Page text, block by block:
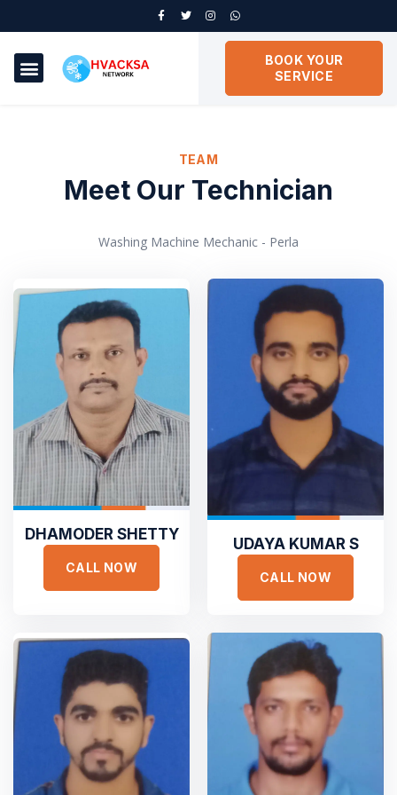
BOOK YOUR
SERVICE
TEAM
Meet Our Technician
Washing Machine Mechanic - Perla
DHAMODER SHETTY
CALL NOW
UDAYA KUMAR S
CALL NOW

Sejuk is the most professional
Duis aute irure dolor in reprehen voluptate velit esse
iste natus error
SAMANTHA WILLIAM
Founder Qerja
TOP RATED
Top Rated Heating and Air
Conditioning Service